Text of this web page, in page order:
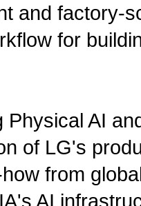
and factory-
for
Physical AI
of LG's
from
AI